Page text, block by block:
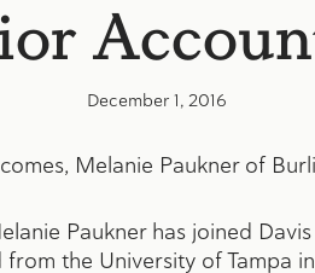
December 1, 2016
Melanie Paukner of
Paukner has joined
the University of Tampa